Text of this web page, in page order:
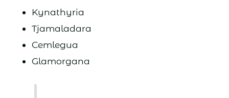
Kynathyria
Tjamaladara
Cemlegua
Glamorgana